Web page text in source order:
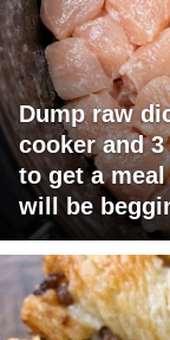
Dump raw
cooker and
to get a
will be